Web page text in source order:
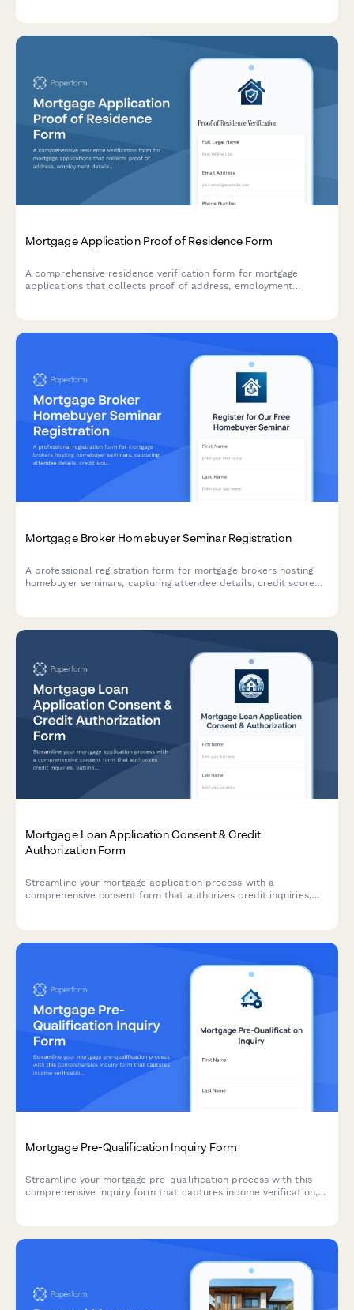
Mortgage Application Proof of Residence Form
A comprehensive residence verification form for mortgage
applications that collects proof of address, employment
Mortgage Broker Homebuyer Seminar Registration
A professional registration form for mortgage brokers hosting
homebuyer seminars, capturing attendee details, credit score
Mortgage Loan Application Consent & Credit
Authorization Form
Streamline your mortgage application process with a
comprehensive consent form that authorizes credit inquiries,
Mortgage Pre-Qualification Inquiry Form
Streamline your mortgage pre-qualification process with this
comprehensive inquiry form that captures income verification,